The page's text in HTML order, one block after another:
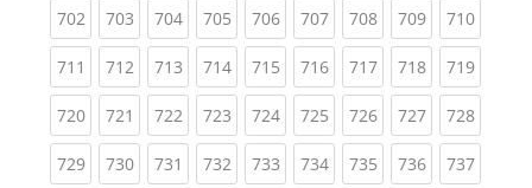
702(current)
703(current)
704(current)
705(current)
706(current)
707(current)
708(current)
709(current)
710
711 (current)
712(current)
713(current)
714(current)
715(current)
716(current)
717(current)
718(current)
719
720(current)
721 (current)
722(current)
723(current)
724(current)
725(current)
726(current)
727(current)
728
729(current)
730(current)
731 (current)
732(current)
733(current)
734(current)
735(current)
736(current)
737